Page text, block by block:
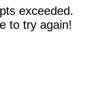
exceeded.
to try again!